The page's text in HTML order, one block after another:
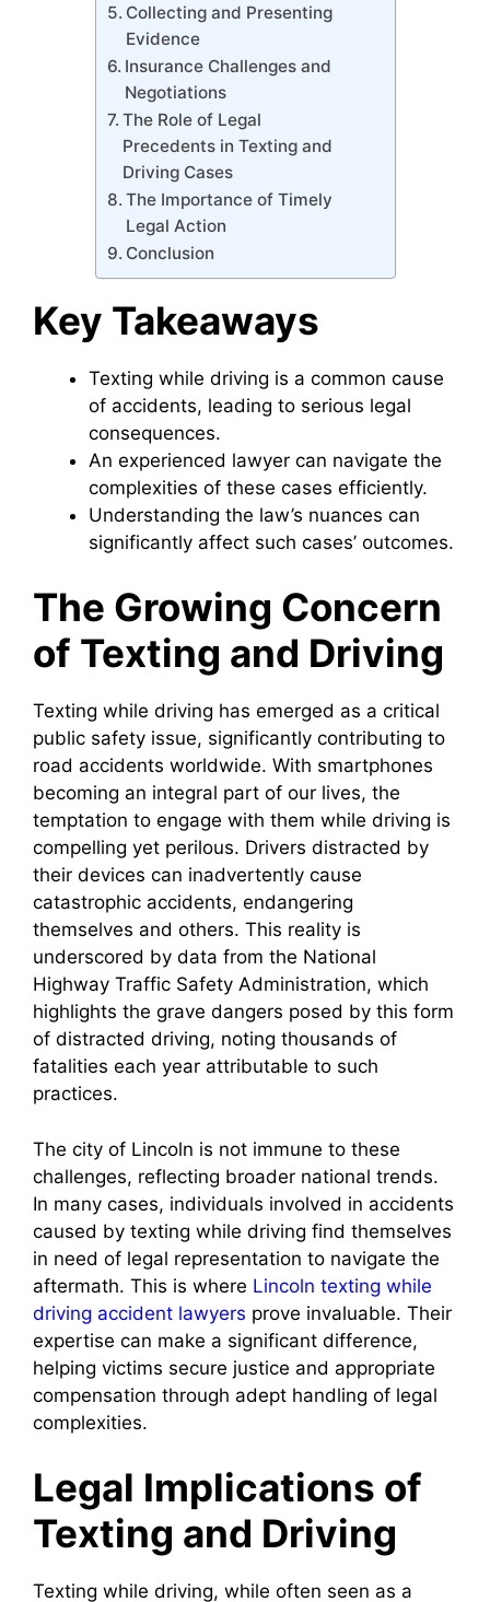
Collecting and Presenting
Evidence
Insurance Challenges and
Negotiations
The Role of Legal
Precedents in Texting and
Driving Cases
The Importance of Timely
Legal Action
Conclusion
Key Takeaways
Texting while driving is a common cause
of accidents, leading to serious legal
consequences.
An experienced lawyer can navigate the
complexities of these cases efficiently.
Understanding the law’s nuances can
significantly affect such cases’ outcomes.
The Growing Concern
of Texting and Driving
Texting while driving has emerged as a critical
public safety issue, significantly contributing to
road accidents worldwide. With smartphones
becoming an integral part of our lives, the
temptation to engage with them while driving is
compelling yet perilous. Drivers distracted by
their devices can inadvertently cause
catastrophic accidents, endangering
themselves and others. This reality is
underscored by data from the National
Highway Traffic Safety Administration, which
highlights the grave dangers posed by this form
of distracted driving, noting thousands of
fatalities each year attributable to such
practices.
The city of Lincoln is not immune to these
challenges, reflecting broader national trends.
In many cases, individuals involved in accidents
caused by texting while driving find themselves
in need of legal representation to navigate the
aftermath. This is where Lincoln texting while
driving accident lawyers prove invaluable. Their
expertise can make a significant difference,
helping victims secure justice and appropriate
compensation through adept handling of legal
complexities.
Legal Implications of
Texting and Driving
Texting while driving, while often seen as a